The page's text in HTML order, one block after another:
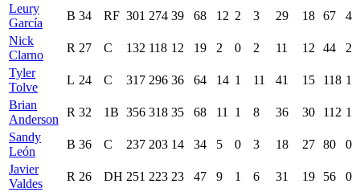
Leury
García
B 34 RF 301 274 39 68 12 2 3 29 18 67
4
Nick
Clarno
R 27 C 132 118 12 19 2 0 2 11 12 44
2
Tyler
Tolve
L 24 C 317 296 36 64 14 1 11 41 15 118 1
Brian
Anderson
R 32 1B 356 318 35 68 11 1 8 36 30 112 1
Sandy
León
B 36 C 237 203 14 34 5 0 3 18 27 80
0
Javier
Valdes
R 26 DH 251 223 23 47 9 1 6 31 19 56
0